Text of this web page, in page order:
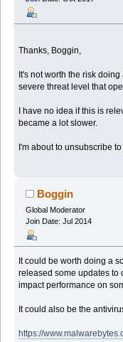
Thanks, Boggin,
It's not worth the risk
severe threat level that
I have no idea if this is
became a lot slower.
I'm about to unsubscribe
Boggin
Global Moderator
Join Date: Jul 2014
It could be worth doing a
released some updates to
impact performance on
It could also be the
https://